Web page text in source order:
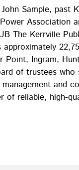
Sample, past
Association
The Kerrville
approximately
Point, Ingram,
of trustees
and
of reliable, high-